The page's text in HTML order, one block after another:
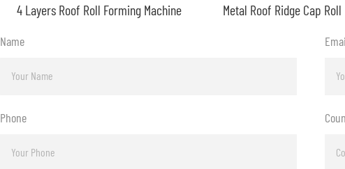
4 Layers Roof Roll Forming Machine
Name
Phone